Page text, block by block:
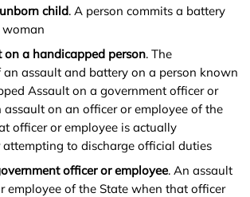
child. A person commits a battery
on a handicapped person. The
an assault and battery on a person known
Assault on a government officer or
assault on an officer or employee of the
officer or employee is actually
to discharge official duties
officer or employee. An assault
employee of the State when that officer